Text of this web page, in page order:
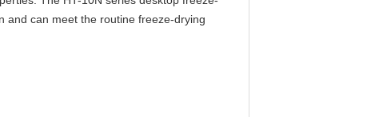
and can meet the routine freeze-drying